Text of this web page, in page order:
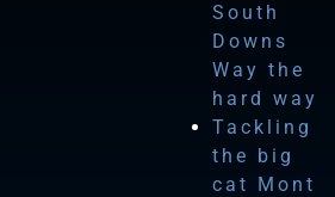
South
Downs
Way the
hard way
Tackling
the big
cat Mont